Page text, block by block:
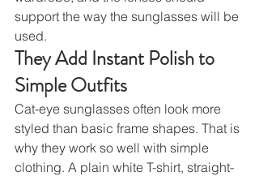
support the way the sunglasses will be
used.
They Add Instant Polish to
Simple Outfits
Cat-eye sunglasses often look more
styled than basic frame shapes. That is
why they work so well with simple
clothing. A plain white T-shirt, straight-